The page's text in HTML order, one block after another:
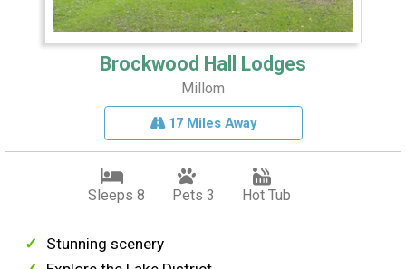
Brockwood Hall Lodges
Millom
17 Miles Away
Sleeps 8 Pets 3 Hot Tub
Stunning scenery